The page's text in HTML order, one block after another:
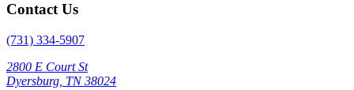
Contact Us
(731) 334-5907
2800 E Court St
Dyersburg, TN 38024